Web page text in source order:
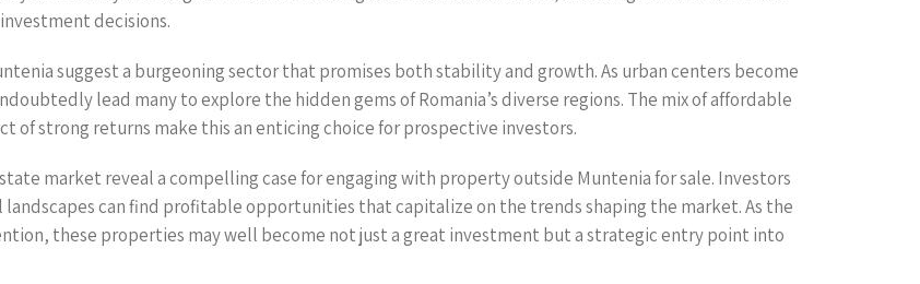
decisions.
suggest a burgeoning sector that promises both stability and growth. As urban centers become
lead many to explore the hidden gems of Romania’s diverse regions. The mix of affordable
strong returns make this an enticing choice for prospective investors.
market reveal a compelling case for engaging with property outside Muntenia for sale. Investors
can find profitable opportunities that capitalize on the trends shaping the market. As the
these properties may well become not just a great investment but a strategic entry point into